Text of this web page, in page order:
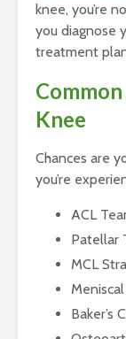
knee, you’re
you diagnose
treatment
Knee
Chances are
you’re
ACL
Patellar
MCL
Baker’s